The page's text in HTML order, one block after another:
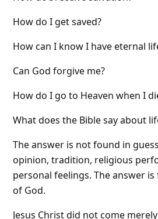
How do I get saved?
How can I know I have eternal
Can God forgive me?
How do I go to Heaven when I
What does the Bible say about
The answer is not found in
opinion, tradition, religious
personal feelings. The answer
of God.
Jesus Christ did not come